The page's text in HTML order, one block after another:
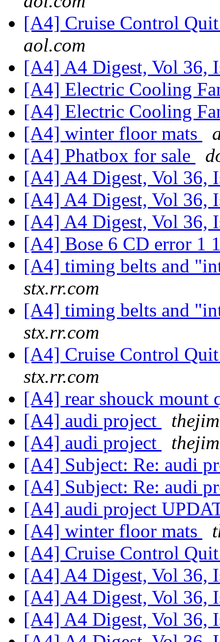
[A4] Cruise Control
aol.com
[A4] A4 Digest, Vol 36,
[A4] Electric Cooling
[A4] Electric Cooling
[A4] winter floor mats
[A4] Phatbox for sale
[A4] A4 Digest, Vol 36,
[A4] A4 Digest, Vol 36,
[A4] A4 Digest, Vol 36,
[A4] Bose 6 CD error 1
[A4] timing belts and
stx.rr.com
[A4] timing belts and
stx.rr.com
[A4] Cruise Control
stx.rr.com
[A4] rear shouck mount
[A4] audi project
[A4] audi project
[A4] Subject: Re: audi
[A4] Subject: Re: audi
[A4] audi project
[A4] winter floor mats
[A4] Cruise Control
[A4] A4 Digest, Vol 36,
[A4] A4 Digest, Vol 36,
[A4] A4 Digest, Vol 36,